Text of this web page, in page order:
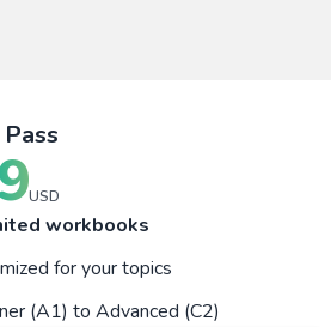
USD
workbooks
for your topics
(A1) to Advanced (C2)